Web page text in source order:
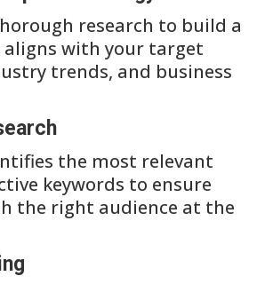
research to build a
with your target
trends, and business
the most relevant
keywords to ensure
the right audience at the